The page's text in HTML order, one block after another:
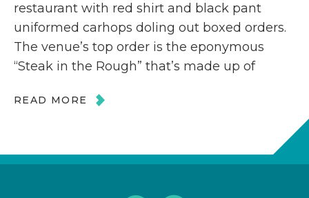
restaurant with red shirt and black pant
uniformed carhops doling out boxed orders.
The venue’s top order is the eponymous
“Steak in the Rough” that’s made up of
READ MORE